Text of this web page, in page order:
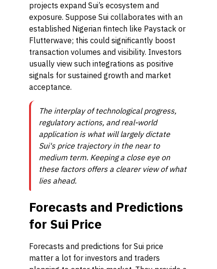
projects expand Sui’s ecosystem and
exposure. Suppose Sui collaborates with an
established Nigerian fintech like Paystack or
Flutterwave; this could significantly boost
transaction volumes and visibility. Investors
usually view such integrations as positive
signals for sustained growth and market
acceptance.
The interplay of technological progress,
regulatory actions, and real-world
application is what will largely dictate
Sui's price trajectory in the near to
medium term. Keeping a close eye on
these factors offers a clearer view of what
lies ahead.
Forecasts and Predictions
for Sui Price
Forecasts and predictions for Sui price
matter a lot for investors and traders